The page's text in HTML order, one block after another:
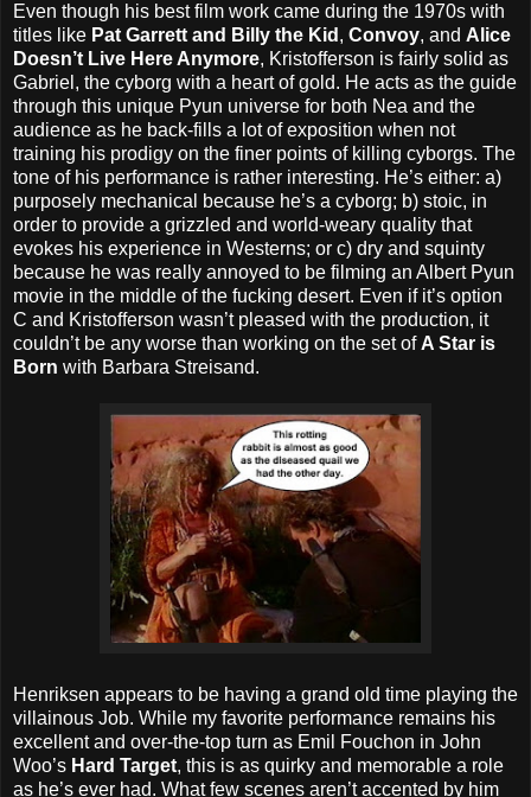
Even though his best film work came during the 1970s with
titles like Pat Garrett and Billy the Kid , Convoy, and Alice
Doesn’t Live Here Anymore, Kristofferson is fairly solid as
Gabriel, the cyborg with a heart of gold. He acts as the guide
through this unique Pyun universe for both Nea and the
audience as he back-fills a lot of exposition when not
training his prodigy on the finer points of killing cyborgs. The
tone of his performance is rather interesting. He’s either: a)
purposely mechanical because he’s a cyborg; b) stoic, in
order to provide a grizzled and world-weary quality that
evokes his experience in Westerns; or c) dry and squinty
because he was really annoyed to be filming an Albert Pyun
movie in the middle of the fucking desert. Even if it’s option
C and Kristofferson wasn’t pleased with the production, it
couldn’t be any worse than working on the set of A Star is
Born with Barbara Streisand.
Henriksen appears to be having a grand old time playing the
villainous Job. While my favorite performance remains his
excellent and over-the-top turn as Emil Fouchon in John
Woo’s Hard Target, this is as quirky and memorable a role
as he’s ever had. What few scenes aren’t accented by him